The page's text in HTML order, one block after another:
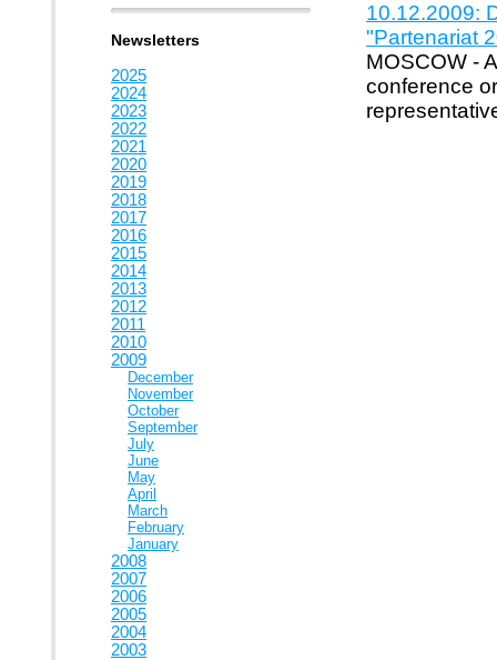
Newsletters
2025
2024
2023
2022
2021
2020
2019
2018
2017
2016
2015
2014
2013
2012
2011
2010
2009
December
November
October
September
July
June
May
April
March
February
January
2008
2007
2006
2005
2004
2003
10.12.2009:
"Partenariat
MOSCOW -
conference